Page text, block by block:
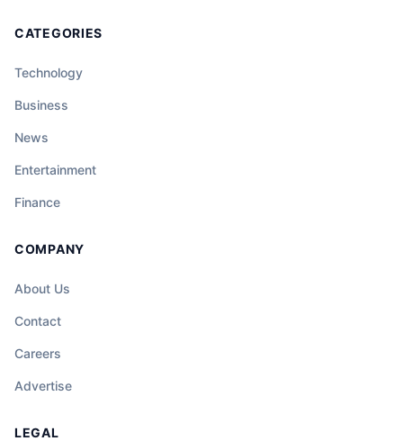
CATEGORIES
Technology
Business
News
Entertainment
Finance
COMPANY
About Us
Contact
Careers
Advertise
LEGAL